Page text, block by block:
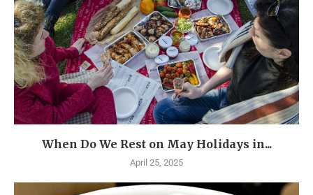
When Do We Rest on May Holidays in...
April 25, 2025